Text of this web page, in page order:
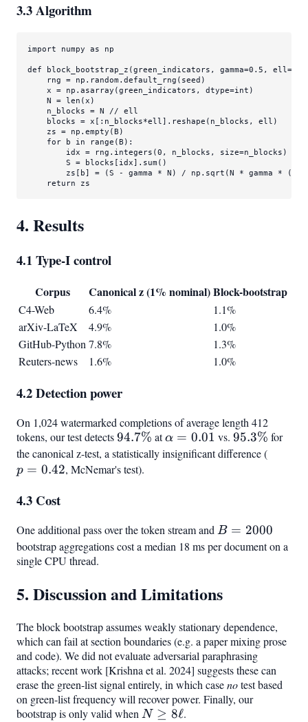
3.3 Algorithm
import numpy as np
def block_bootstrap_z (green_indicators, gamma=0.5 , ell=
    rng = np.random.default_rng(seed)
    x = np.asarray(green_indicators, dtype=
int )
    N =
len (x)
    n_blocks = N // ell
    blocks = x[:n_blocks*ell].reshape(n_blocks, ell)
    zs = np.empty(B)
for b in range (B):
        idx = rng.integers(
0 , n_blocks, size=n_blocks)
        S = blocks[idx].
sum ()
        zs[b] = (S - gamma * N) / np.sqrt(N * gamma * (
return zs
4. Results
4.1 Type-I control
Corpus Canonical z (1% nominal)Block-bootstrap
C4-Web 6.4%
1.1%
arXiv-LaTeX
4.9%
1.0%
GitHub-Python7.8%
1.3%
Reuters-news
1.6% 1.0%
4.2 Detection power
On 1,024 watermarked completions of average length 412
tokens, our test detects94.7%
94.7% at\alpha=0.01
α = 0.01 vs. 95.3%
95.3% for
the canonical z-test, a statistically insignificant difference (
p = 0.42, McNemar's test).
4.3 Cost
One additional pass over the token stream and B=2000
B = 2000
bootstrap aggregations cost a median 18 ms per document on a
single CPU thread.
5. Discussion and Limitations
The block bootstrap assumes weakly stationary dependence,
which can fail at section boundaries (e.g. a paper mixing prose
and code). We did not evaluate adversarial paraphrasing
attacks; recent work [Krishna et al. 2024] suggests these can
erase the green-list signal entirely, in which casenotest based
on green-list frequency will recover power. Finally, our
bootstrap is only valid when N
N ≥ 8ℓ.